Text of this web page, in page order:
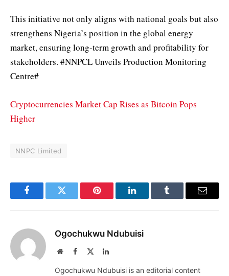
This initiative not only aligns with national goals but also
strengthens Nigeria’s position in the global energy
market, ensuring long-term growth and profitability for
stakeholders. #NNPCL Unveils Production Monitoring
Centre#
Cryptocurrencies Market Cap Rises as Bitcoin Pops
Higher
NNPC Limited
FacebookTwitter Pinterest LinkedInTumblr Email
Ogochukwu Ndubuisi
WebsiteFacebook LinkedIn
Ogochukwu Ndubuisi is an editorial content